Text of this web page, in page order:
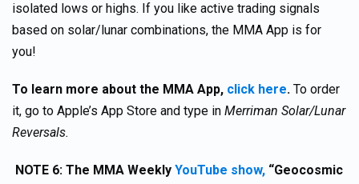
isolated lows or highs. If you like active trading signals
based on solar/lunar combinations, the MMA App is for
you!
To learn more about the MMA App, click here. To order
it, go to Apple’s App Store and type in Merriman Solar/Lunar
Reversals.
NOTE 6: The MMA Weekly YouTube show, “Geocosmic